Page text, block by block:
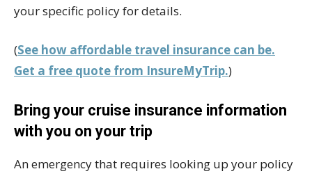
your specific policy for details.
(See how affordable travel insurance can be.
Get a free quote from InsureMyTrip.)
Bring your cruise insurance information
with you on your trip
An emergency that requires looking up your policy